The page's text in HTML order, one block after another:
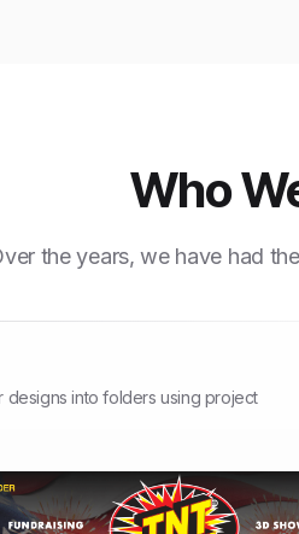
Who
the years, we have had
into folders using project